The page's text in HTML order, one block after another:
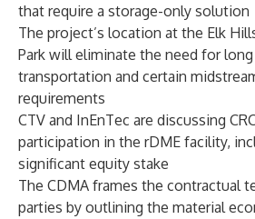
that require a storage-only solution
The project’s location at the Elk
Park will eliminate the need for long
transportation and certain
requirements
CTV and InEnTec are discussing
participation in the rDME facility,
significant equity stake
The CDMA frames the contractual
parties by outlining the material